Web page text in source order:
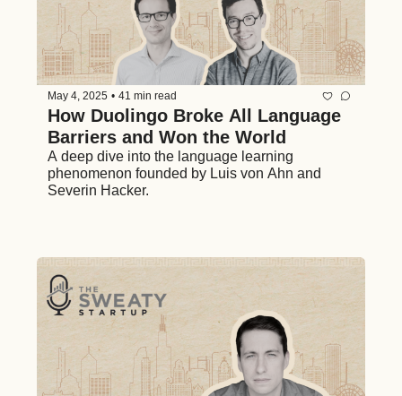
May 4, 2025 • 41 min read
How Duolingo Broke All Language
A deep dive into the language learning
phenomenon founded by Luis von Ahn and